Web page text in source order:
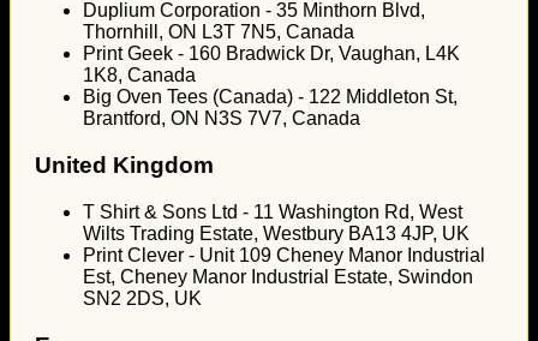
Duplium Corporation - 35 Minthorn Blvd,
Thornhill, ON L3T 7N5, Canada
Print Geek - 160 Bradwick Dr, Vaughan, L4K
1K8, Canada
Big Oven Tees (Canada) - 122 Middleton St,
Brantford, ON N3S 7V7, Canada
United Kingdom
T Shirt & Sons Ltd - 11 Washington Rd, West
Wilts Trading Estate, Westbury BA13 4JP, UK
Print Clever - Unit 109 Cheney Manor Industrial
Est, Cheney Manor Industrial Estate, Swindon
SN2 2DS, UK